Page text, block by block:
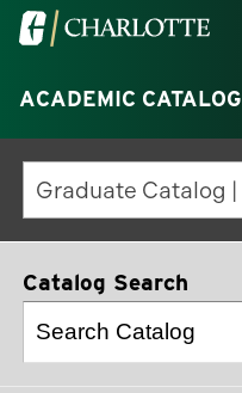
Visit
University
of
North
Carolina
at
Charlotte
ACADEMIC CATALOG
Catalog Search